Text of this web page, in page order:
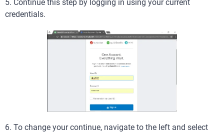
5. Continue this step by logging in using your current
credentials.
6. To change your continue, navigate to the left and select